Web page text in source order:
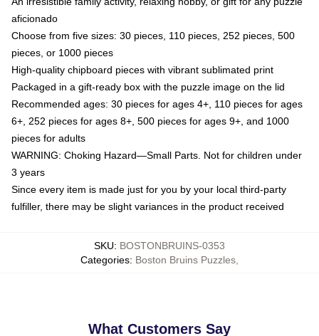
aficionado
Choose from five sizes: 30 pieces, 110 pieces, 252 pieces, 500
pieces, or 1000 pieces
High-quality chipboard pieces with vibrant sublimated print
Packaged in a gift-ready box with the puzzle image on the lid
Recommended ages: 30 pieces for ages 4+, 110 pieces for ages
6+, 252 pieces for ages 8+, 500 pieces for ages 9+, and 1000
pieces for adults
WARNING: Choking Hazard—Small Parts. Not for children under
3 years
Since every item is made just for you by your local third-party
fulfiller, there may be slight variances in the product received
SKU: BOSTONBRUINS-0353
Categories: Boston Bruins Puzzles
What Customers Say